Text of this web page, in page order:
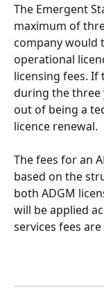
The Emergent
maximum of
company would
operational
licensing fees. If
during the three
out of being a
licence renewal.
The fees for an
based on the
both ADGM
will be applied
services fees